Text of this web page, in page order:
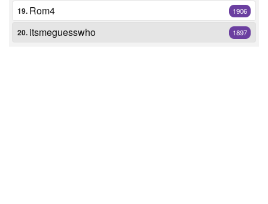
19. Rom4 1906
20. itsmeguesswho 1897